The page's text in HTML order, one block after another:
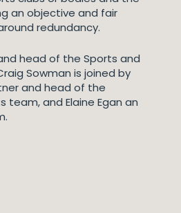
an objective and fair
redundancy.
head of the Sports and
Sowman is joined by
and head of the
team, and Elaine Egan an